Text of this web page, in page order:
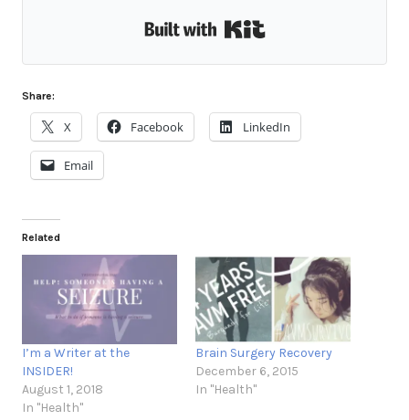
Share:
X Facebook LinkedIn
Email
Related
I’m a Writer at the
INSIDER!
August 1, 2018
In "Health"
Brain Surgery Recovery
December 6, 2015
In "Health"